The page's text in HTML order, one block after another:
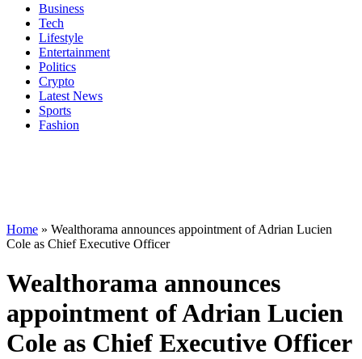
Business
Tech
Lifestyle
Entertainment
Politics
Crypto
Latest News
Sports
Fashion
Home » Wealthorama announces appointment of Adrian Lucien
Cole as Chief Executive Officer
Wealthorama announces
appointment of Adrian Lucien
Cole as Chief Executive Officer